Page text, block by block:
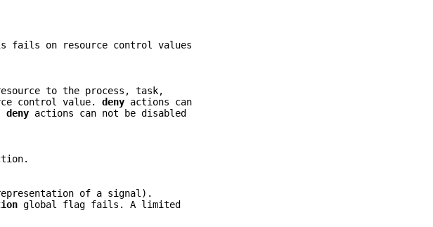
on resource control values
to the process, task,
control value. denyactions can
denyactions can not be disabled
of a signal).
global flag fails. A limited